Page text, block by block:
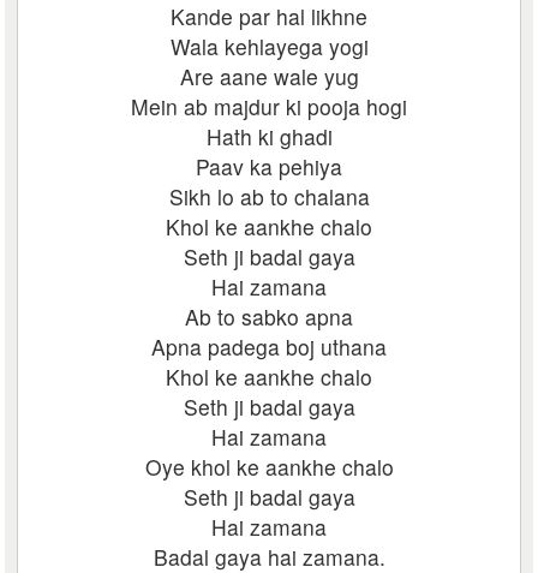
Kande par hal likhne
Wala kehlayega yogi
Are aane wale yug
Mein ab majdur ki pooja hogi
Hath ki ghadi
Paav ka pehiya
Sikh lo ab to chalana
Khol ke aankhe chalo
Seth ji badal gaya
Hai zamana
Ab to sabko apna
Apna padega boj uthana
Khol ke aankhe chalo
Seth ji badal gaya
Hai zamana
Oye khol ke aankhe chalo
Seth ji badal gaya
Hai zamana
Badal gaya hai zamana.